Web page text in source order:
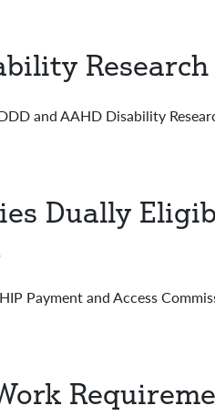
and AAHD Disability
Dually
Payment and Access